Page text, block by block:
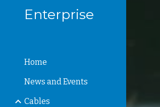
Enterprise
Home
News and Events
Cables